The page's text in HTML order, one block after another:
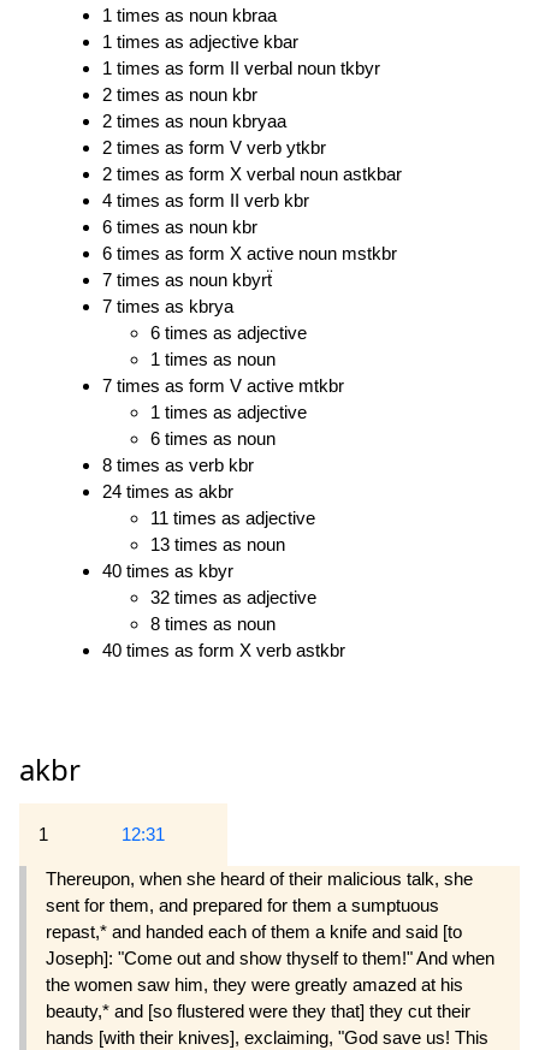
1 times as noun kbraa
1 times as adjective kbar
1 times as form II verbal noun tkbyr
2 times as noun kbr
2 times as noun kbryaa
2 times as form V verb ytkbr
2 times as form X verbal noun astkbar
4 times as form II verb kbr
6 times as noun kbr
6 times as form X active noun mstkbr
7 times as noun kbyrẗ
7 times as kbrya
6 times as adjective
1 times as noun
7 times as form V active mtkbr
1 times as adjective
6 times as noun
8 times as verb kbr
24 times as akbr
11 times as adjective
13 times as noun
40 times as kbyr
32 times as adjective
8 times as noun
40 times as form X verb astkbr
akbr
1 12:31
Thereupon, when she heard of their malicious talk, she
sent for them, and prepared for them a sumptuous
repast,* and handed each of them a knife and said [to
Joseph]: "Come out and show thyself to them!" And when
the women saw him, they were greatly amazed at his
beauty,* and [so flustered were they that] they cut their
hands [with their knives], exclaiming, "God save us! This